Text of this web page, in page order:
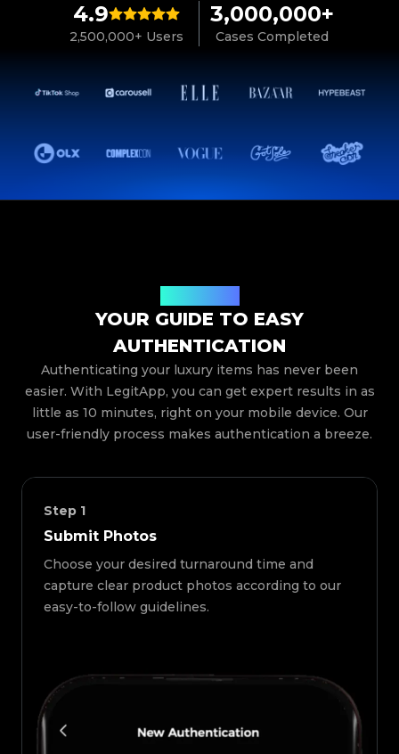
4.9
2,500,000+ Users
3,000,000+
Cases Completed
YOUR GUIDE TO EASY
AUTHENTICATION
Authenticating your luxury items has never been
easier. With LegitApp, you can get expert results in as
little as 10 minutes, right on your mobile device. Our
user-friendly process makes authentication a breeze.
Step 1
Submit Photos
Choose your desired turnaround time and
capture clear product photos according to our
easy-to-follow guidelines.